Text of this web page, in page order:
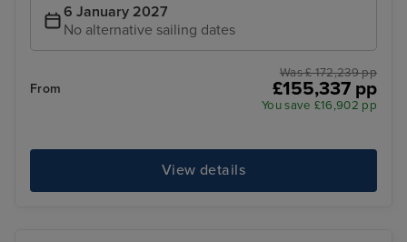
6 January 2027
No alternative sailing dates
From
Was £ 172,239 pp
£155,337 pp
You save £16,902 pp
View details